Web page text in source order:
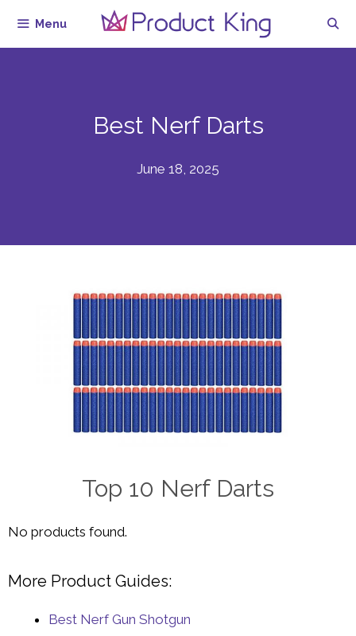
Menu
Best Nerf Darts
June 18, 2025
Top 10 Nerf Darts
No products found.
More Product Guides:
Best Nerf Gun Shotgun